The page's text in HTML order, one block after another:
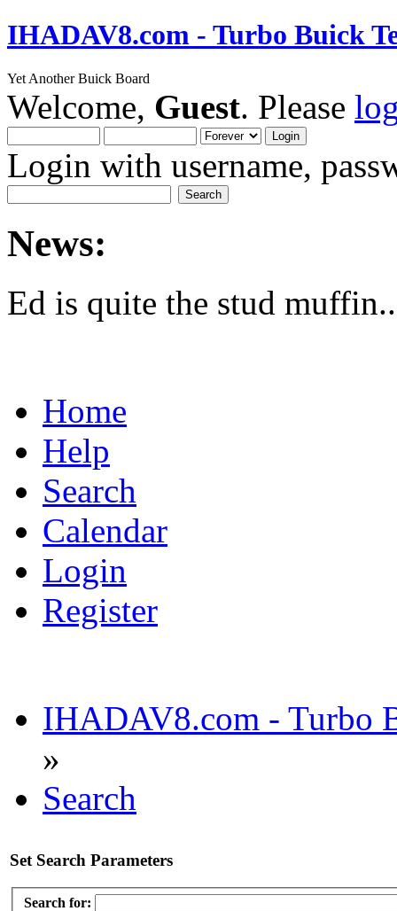
IHADAV8.com - Turbo Buick
Yet Another Buick Board
Welcome, Guest. Please
Login with username,
News:
Ed is quite the stud
Home
Help
Search
Calendar
Login
Register
IHADAV8.com - Turbo
»
Search
Set Search Parameters
Search for: